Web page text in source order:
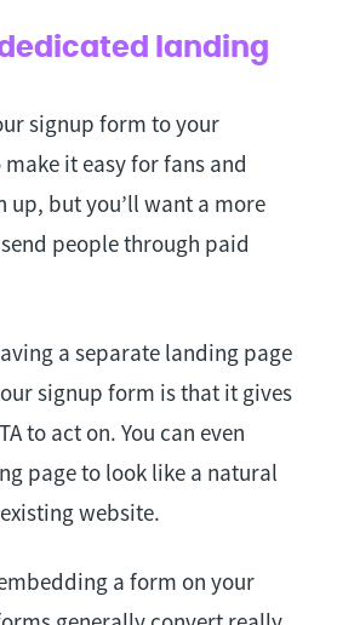
landing
signup form to your
it easy for fans and
up, but you’ll want a more
people through paid
a separate landing page
signup form is that it gives
to act on. You can even
page to look like a natural
website.
a form on your